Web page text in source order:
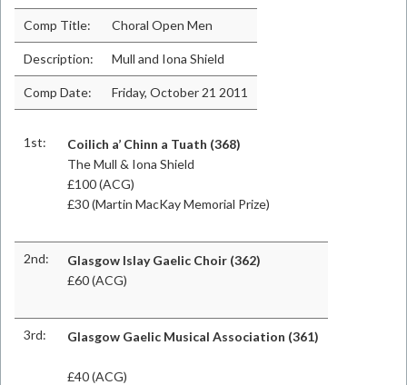
Comp Title: Choral Open Men
Description: Mull and Iona Shield
Comp Date: Friday, October 21 2011
1st:
Coilich a’ Chinn a Tuath (368)
The Mull & Iona Shield
£100 (ACG)
£30 (Martin MacKay Memorial Prize)
2nd:
Glasgow Islay Gaelic Choir (362)
£60 (ACG)
3rd: Glasgow Gaelic Musical Association (361)
£40 (ACG)